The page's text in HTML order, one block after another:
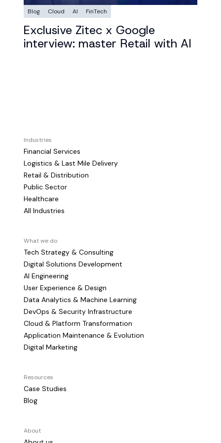
Blog Cloud AI FinTech
Exclusive Zitec x Google
interview: master Retail with AI
Industries
Financial Services
Logistics & Last Mile Delivery
Retail & Distribution
Public Sector
Healthcare
All Industries
What we do
Tech Strategy & Consulting
Digital Solutions Development
AI Engineering
User Experience & Design
Data Analytics & Machine Learning
DevOps & Security Infrastructure
Cloud & Platform Transformation
Application Maintenance & Evolution
Digital Marketing
Resources
Case Studies
Blog
About